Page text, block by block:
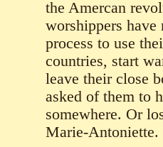
the Amercan
worshippers have
process to use
countries, start
leave their close
asked of them to
somewhere. Or
Marie-Antoniette.